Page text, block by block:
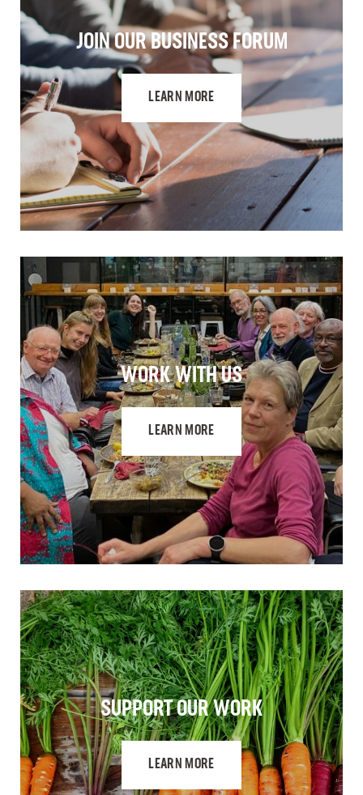
JOIN OUR BUSINESS FORUM
LEARN MORE
WORK WITH US
LEARN MORE
SUPPORT OUR WORK
LEARN MORE